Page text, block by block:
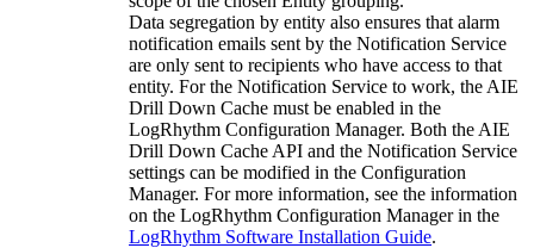
Data segregation by entity also ensures that alarm
notification emails sent by the Notification Service
are only sent to recipients who have access to that
entity. For the Notification Service to work, the AIE
Drill Down Cache must be enabled in the
LogRhythm Configuration Manager. Both the AIE
Drill Down Cache API and the Notification Service
settings can be modified in the Configuration
Manager. For more information, see the information
on the LogRhythm Configuration Manager in the
LogRhythm Software Installation Guide.